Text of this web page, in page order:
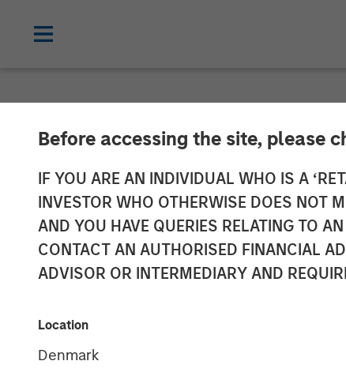
Before accessing the site, please
IF YOU ARE AN INDIVIDUAL WHO IS A
INVESTOR WHO OTHERWISE DOES NOT
AND YOU HAVE QUERIES RELATING TO
CONTACT AN AUTHORISED FINANCIAL
ADVISOR OR INTERMEDIARY AND
Location
Denmark
Morgan
Completes
Aces